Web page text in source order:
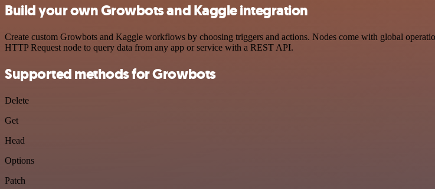
Build your own Growbots and Kaggle integration
Create custom Growbots and Kaggle workflows by choosing triggers and actions. Nodes come with global
HTTP Request node to query data from any app or service with a REST API.
Supported methods for Growbots
Delete
Get
Head
Options
Patch